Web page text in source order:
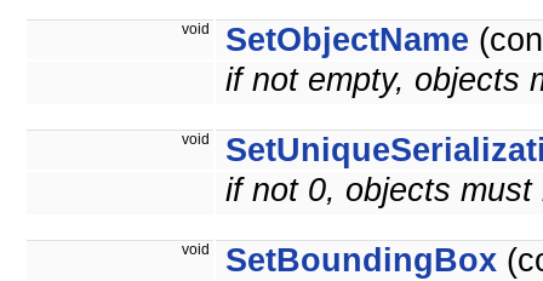
void SetObjectName
if not empty, objects
void
if not 0, objects
void SetBoundingBox